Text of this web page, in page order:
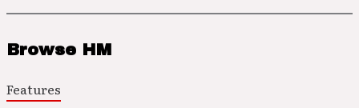
Browse HM
Features